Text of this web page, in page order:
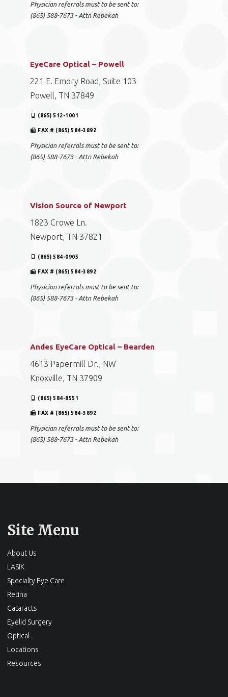
Physician referrals must to be sent to:
(865) 588-7673 - Attn Rebekah
EyeCare Optical – Powell
221 E. Emory Road, Suite 103
Powell, TN 37849
(865) 512-1001
FAX # (865) 584-3892
Physician referrals must to be sent to:
(865) 588-7673 - Attn Rebekah
Vision Source of Newport
1823 Crowe Ln.
Newport, TN 37821
(865) 584-0905
FAX # (865) 584-3892
Physician referrals must to be sent to:
(865) 588-7673 - Attn Rebekah
Andes EyeCare Optical – Bearden
4613 Papermill Dr., NW
Knoxville, TN 37909
(865) 584-8551
FAX # (865) 584-3892
Physician referrals must to be sent to:
(865) 588-7673 - Attn Rebekah
Site Menu
About Us
LASIK
Specialty Eye Care
Retina
Cataracts
Eyelid Surgery
Optical
Locations
Resources